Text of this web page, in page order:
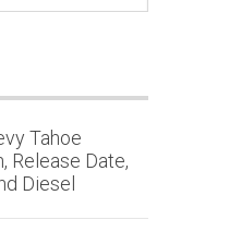
Tahoe
Release Date,
Diesel